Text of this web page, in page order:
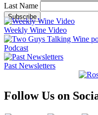
Last Name
Weekly Wine Video
Podcast
Past Newsletters
Follow Us on